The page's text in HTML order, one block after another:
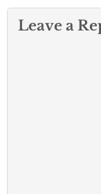
Leave a